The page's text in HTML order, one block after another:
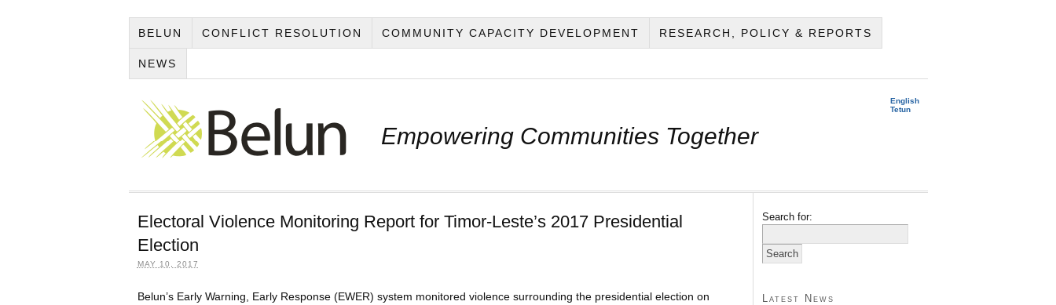
BELUN CONFLICT RESOLUTION COMMUNITY CAPACITY DEVELOPMENT RESEARCH, POLICY & REPORTS
NEWS
English
Tetun
Empowering Communities Together
Electoral Violence Monitoring Report for Timor-Leste’s 2017 Presidential
Election
MAY 10, 2017
Belun’s Early Warning, Early Response (EWER) system monitored violence surrounding the presidential election on
Search for:
Latest News